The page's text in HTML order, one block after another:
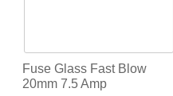
Fuse Glass Fast Blow
20mm 7.5 Amp